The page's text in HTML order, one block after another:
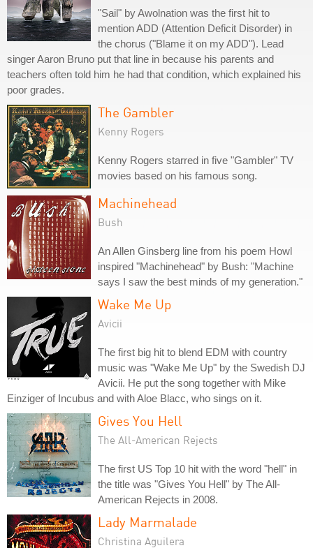
"Sail" by Awolnation was the first hit to
mention ADD (Attention Deficit Disorder) in
the chorus ("Blame it on my ADD"). Lead
singer Aaron Bruno put that line in because his parents and
teachers often told him he had that condition, which explained his
poor grades.
The Gambler
Kenny Rogers
Kenny Rogers starred in five "Gambler" TV
movies based on his famous song.
Machinehead
Bush
An Allen Ginsberg line from his poem Howl
inspired "Machinehead" by Bush: "Machine
says I saw the best minds of my generation."
Wake Me Up
Avicii
The first big hit to blend EDM with country
music was "Wake Me Up" by the Swedish DJ
Avicii. He put the song together with Mike
Einziger of Incubus and with Aloe Blacc, who sings on it.
Gives You Hell
The All-American Rejects
The first US Top 10 hit with the word "hell" in
the title was "Gives You Hell" by The All-
American Rejects in 2008.
Lady Marmalade
Christina Aguilera